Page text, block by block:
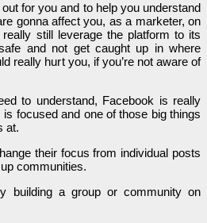
for you and to help you understand
gonna affect you, as a marketer, on
still leverage the platform to its
and not get caught up in where
really hurt you, if you’re not aware of
to understand, Facebook is really
focused and one of those big things
at.
their focus from individual posts
communities.
building a group or community on